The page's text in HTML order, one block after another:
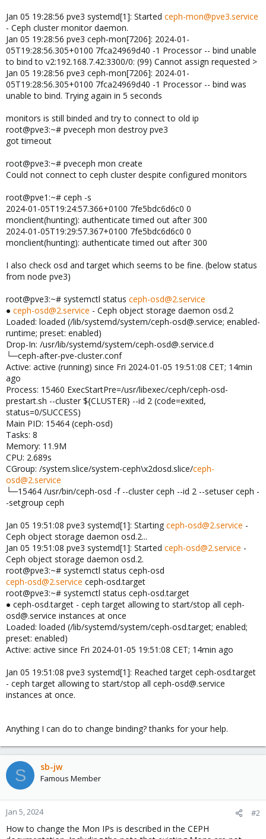
Jan 05 19:28:56 pve3 systemd[1]: Started ceph-mon@pve3.service
- Ceph cluster monitor daemon.
Jan 05 19:28:56 pve3 ceph-mon[7206]: 2024-01-
05T19:28:56.305+0100 7fca24969d40 -1 Processor -- bind unable
to bind to v2:192.168.7.42:3300/0: (99) Cannot assign requested >
Jan 05 19:28:56 pve3 ceph-mon[7206]: 2024-01-
05T19:28:56.305+0100 7fca24969d40 -1 Processor -- bind was
unable to bind. Trying again in 5 seconds
monitors is still binded and try to connect to old ip
root@pve3:~# pveceph mon destroy pve3
got timeout
root@pve3:~# pveceph mon create
Could not connect to ceph cluster despite configured monitors
root@pve1:~# ceph -s
2024-01-05T19:24:57.366+0100 7fe5bdc6d6c0 0
monclient(hunting): authenticate timed out after 300
2024-01-05T19:29:57.367+0100 7fe5bdc6d6c0 0
monclient(hunting): authenticate timed out after 300
I also check osd and target which seems to be fine. (below status
from node pve3)
root@pve3:~# systemctl status ceph-osd@2.service
● ceph-osd@2.service - Ceph object storage daemon osd.2
Loaded: loaded (/lib/systemd/system/ceph-osd@.service; enabled-
runtime; preset: enabled)
Drop-In: /usr/lib/systemd/system/ceph-osd@.service.d
└─ceph-after-pve-cluster.conf
Active: active (running) since Fri 2024-01-05 19:51:08 CET; 14min
ago
Process: 15460 ExecStartPre=/usr/libexec/ceph/ceph-osd-
prestart.sh --cluster ${CLUSTER} --id 2 (code=exited,
status=0/SUCCESS)
Main PID: 15464 (ceph-osd)
Tasks: 8
Memory: 11.9M
CPU: 2.689s
CGroup: /system.slice/system-ceph\x2dosd.slice/ceph-
osd@2.service
└─15464 /usr/bin/ceph-osd -f --cluster ceph --id 2 --setuser ceph -
-setgroup ceph
Jan 05 19:51:08 pve3 systemd[1]: Starting ceph-osd@2.service -
Ceph object storage daemon osd.2...
Jan 05 19:51:08 pve3 systemd[1]: Started ceph-osd@2.service -
Ceph object storage daemon osd.2.
root@pve3:~# systemctl status ceph-osd
ceph-osd@2.service ceph-osd.target
root@pve3:~# systemctl status ceph-osd.target
● ceph-osd.target - ceph target allowing to start/stop all ceph-
osd@.service instances at once
Loaded: loaded (/lib/systemd/system/ceph-osd.target; enabled;
preset: enabled)
Active: active since Fri 2024-01-05 19:51:08 CET; 14min ago
Jan 05 19:51:08 pve3 systemd[1]: Reached target ceph-osd.target
- ceph target allowing to start/stop all ceph-osd@.service
instances at once.
Anything I can do to change binding? thanks for your help.
S sb-jw
Famous Member
Jan 5, 2024 #2
How to change the Mon IPs is described in the CEPH